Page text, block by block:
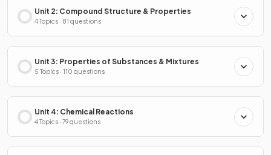
Unit 2: Compound Structure & Properties
4 Topics · 81 questions
Unit 3: Properties of Substances & Mixtures
5 Topics · 110 questions
Unit 4: Chemical Reactions
4 Topics · 79 questions